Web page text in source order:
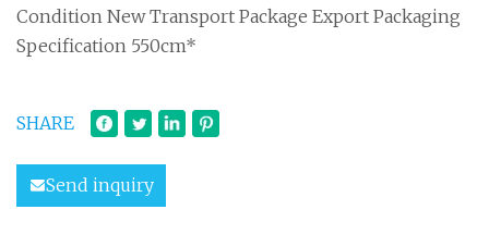
Condition New Transport Package Export Packaging
Specification 550cm*
SHARE
Send inquiry